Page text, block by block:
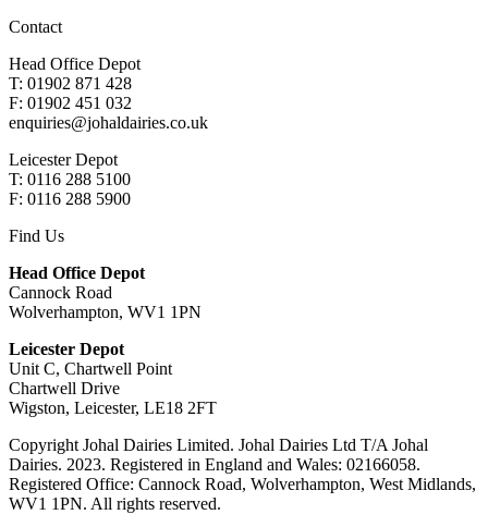
Contact
Head Office Depot
T: 01902 871 428
F: 01902 451 032
enquiries@johaldairies.co.uk
Leicester Depot
T: 0116 288 5100
F: 0116 288 5900
Find Us
Head Office Depot
Cannock Road
Wolverhampton, WV1 1PN
Leicester Depot
Unit C, Chartwell Point
Chartwell Drive
Wigston, Leicester, LE18 2FT
Copyright Johal Dairies Limited. Johal Dairies Ltd T/A Johal
Dairies. 2023. Registered in England and Wales: 02166058.
Registered Office: Cannock Road, Wolverhampton, West Midlands,
WV1 1PN. All rights reserved.